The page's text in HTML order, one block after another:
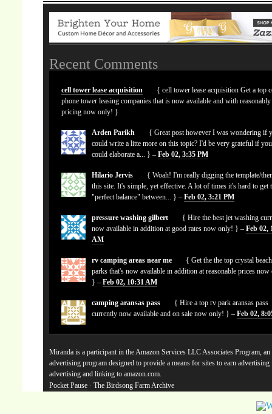
Recent Comments
cell tower lease acquisition
{ cell tower lease acquisition Get a top
phone tower leasing companies that is now available and with reasonably
pricing now only! }
Arden Parikh
{ Great post however I was wondering if
could write a litte more on this topic? I'd be very grateful if you
could elaborate a... } –Feb 02, 3:35 PM
Hilario Jervis
{ Woah! I'm really digging the template/
this site. It's simple, yet effective. A lot of times it's hard to get
"perfect balance" between... } –Feb 02, 3:21 PM
pressure washing gilbert
{ Hire the best jet washing
now available in addition at good rates now only! } –Feb 02,
AM
rv camping areas near me
{ Get the the top crystal
parks that's now available in addition at reasonable prices
} –Feb 02, 10:31 AM
camping aransas pass
{ Hire a top rv park aransas pass
currently now available and on sale now only! } –Feb 02,
Miranda is a participant in the Amazon Services LLC Associates Program,
advertising program designed to provide a means for sites to earn advertising
advertising and linking to amazon.com.
Pocket Pause · The Birdsong Farm Archive